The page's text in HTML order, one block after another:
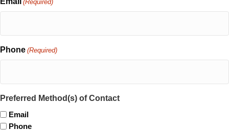
(Required)
Phone (Required)
Preferred Method(s) of Contact
Email
Phone